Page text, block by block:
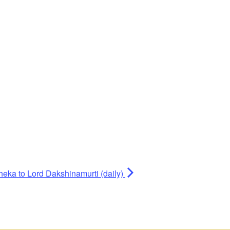
to Lord Dakshinamurti (daily)